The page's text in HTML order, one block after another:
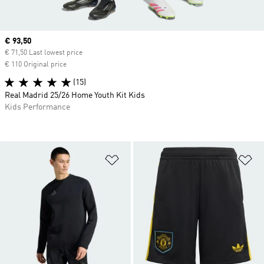
Add to Wishlist
Current price
€ 93,50
€ 71,50 Last lowest price
€ 110 Original price
(15)
Real Madrid 25/26 Home Youth Kit Kids
Kids Performance